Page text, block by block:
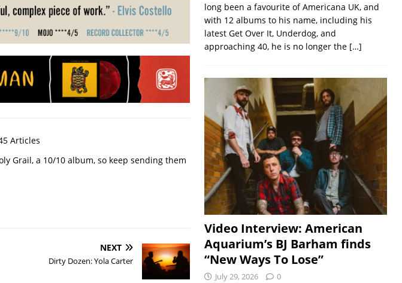
Articles
Grail, a 10/10 album, so keep sending them
NEXT
Dirty Dozen: Yola Carter
long been a favourite of Americana UK, and
with 12 albums to his name, including his
latest Get Over It, Underdog, and
approaching 40, he is no longer the […]
Video Interview: American
Aquarium’s BJ Barham finds
“New Ways To Lose”
July 29, 2026 0